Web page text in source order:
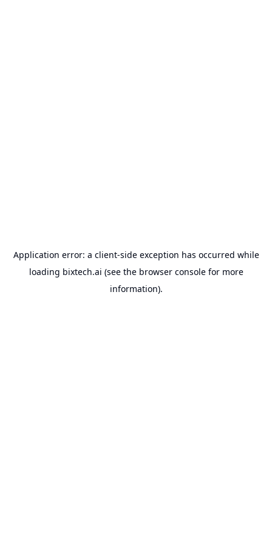
Application error: a client-side exception has occurred while
loading bixtech.ai (see the browser consolefor more
information).